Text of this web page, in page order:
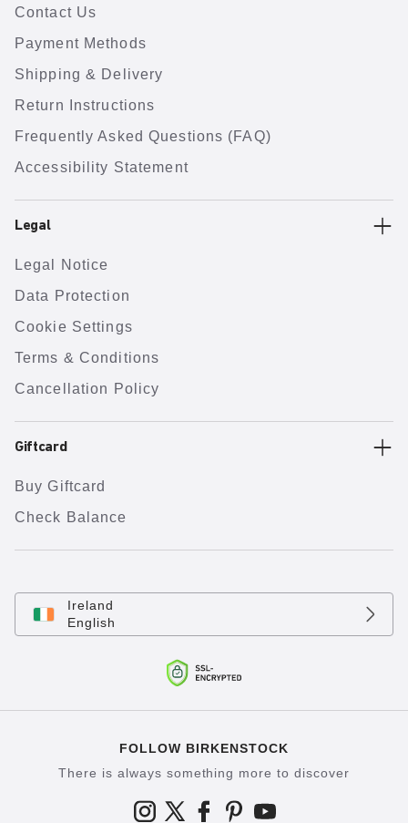
Contact Us
Payment Methods
Shipping & Delivery
Return Instructions
Frequently Asked Questions (FAQ)
Accessibility Statement
Legal
Legal Notice
Data Protection
Cookie Settings
Terms & Conditions
Cancellation Policy
Giftcard
Buy Giftcard
Check Balance
Ireland
English
FOLLOW BIRKENSTOCK
There is always something more to discover